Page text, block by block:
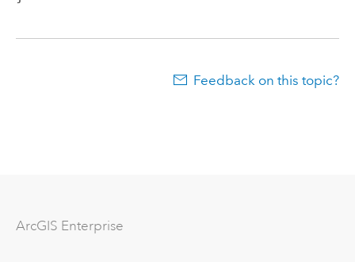
Feedback on this topic?
ArcGIS Enterprise